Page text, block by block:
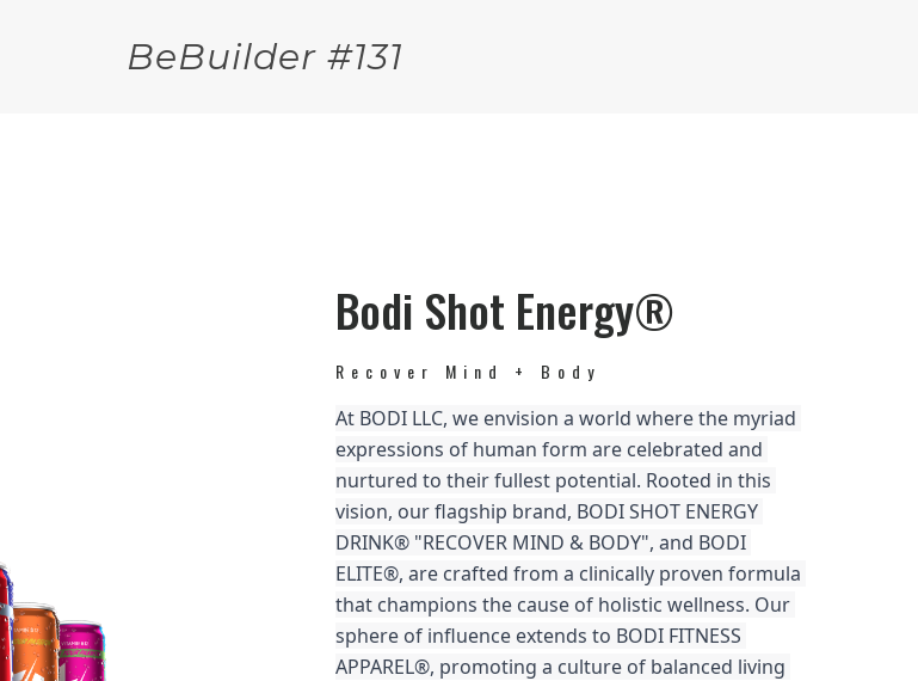
BeBuilder #131
Bodi Shot Energy®
Recover Mind + Body
At BODI LLC, we envision a world where the myriad
expressions of human form are celebrated and
nurtured to their fullest potential. Rooted in this
vision, our flagship brand, BODI SHOT ENERGY
DRINK® "RECOVER MIND & BODY", and BODI
ELITE®, are crafted from a clinically proven formula
that champions the cause of holistic wellness. Our
sphere of influence extends to BODI FITNESS
APPAREL®, promoting a culture of balanced living